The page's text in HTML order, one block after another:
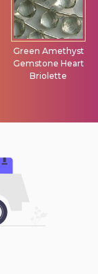
Green Amethyst
Gemstone Heart
Briolette